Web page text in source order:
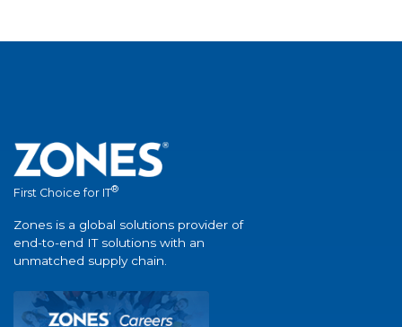
First Choice for IT®
Zones is a global solutions provider of
end-to-end IT solutions with an
unmatched supply chain.